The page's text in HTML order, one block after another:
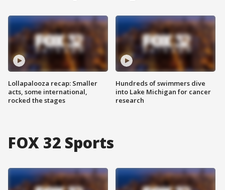
Lollapalooza recap: Smaller
acts, some international,
rocked the stages
Hundreds of swimmers dive
into Lake Michigan for cancer
research
FOX 32 Sports